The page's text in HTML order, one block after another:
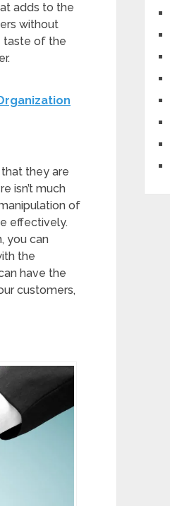
adds to the
without
taste of the
they are
isn’t much
of
effectively.
you can
the
have the
customers,